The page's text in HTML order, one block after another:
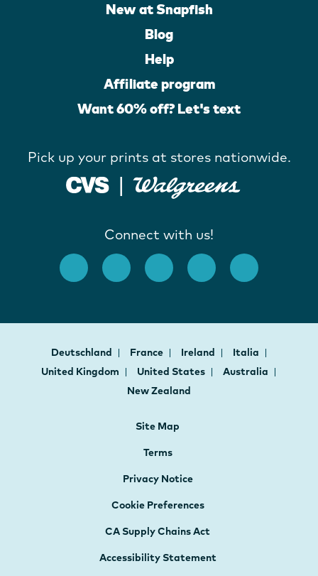
New at Snapfish
Blog
Help
Affiliate program
Want 60% off? Let's text
Pick up your prints at stores nationwide.
Connect with us!
Deutschland France Ireland
Italia
United Kingdom
United States
Australia
New Zealand
Site Map
Terms
Privacy Notice
Cookie Preferences
CA Supply Chains Act
Accessibility Statement